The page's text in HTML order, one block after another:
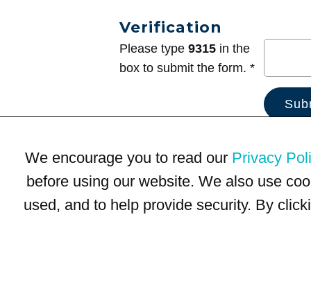
Verification
Please type 9315 in the
box to submit the form. *
We encourage you to read our Privacy
before using our website. We also use
used, and to help provide security. By